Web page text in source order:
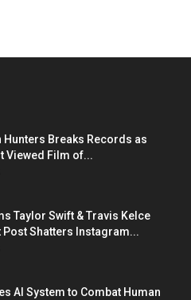
Hunters Breaks Records as
Viewed Film of...
Taylor Swift & Travis Kelce
Post Shatters Instagram...
AI System to Combat Human